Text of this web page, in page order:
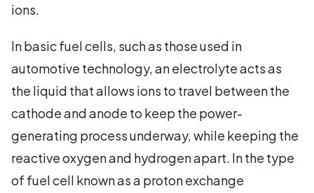
ions.
In basic fuel cells, such as those used in
automotive technology, an electrolyte acts as
the liquid that allows ions to travel between the
cathode and anode to keep the power-
generating process underway, while keeping the
reactive oxygen and hydrogen apart. In the type
of fuel cell known as a proton exchange